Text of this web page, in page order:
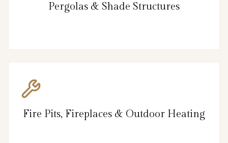
Pergolas & Shade Structures
Fire Pits, Fireplaces & Outdoor Heating